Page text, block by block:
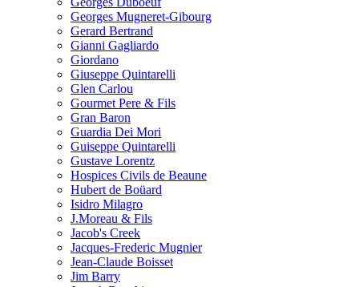
Georges Mugneret-Gibourg
Gerard Bertrand
Gianni Gagliardo
Giordano
Giuseppe Quintarelli
Glen Carlou
Gourmet Pere & Fils
Gran Baron
Guardia Dei Mori
Guiseppe Quintarelli
Gustave Lorentz
Hospices Civils de Beaune
Hubert de Boüard
Isidro Milagro
J.Moreau & Fils
Jacob's Creek
Jacques-Frederic Mugnier
Jean-Claude Boisset
Jim Barry